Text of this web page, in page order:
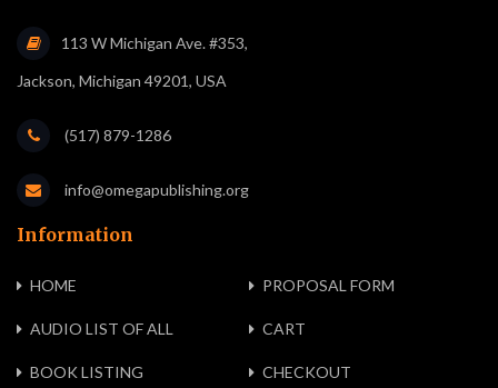
113 W Michigan Ave. #353,
Jackson, Michigan 49201, USA
(517) 879-1286
info@omegapublishing.org
Information
HOME PROPOSAL FORM
AUDIO LIST OF ALL CART
BOOK LISTING CHECKOUT